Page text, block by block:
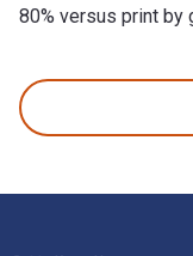
80% versus print by